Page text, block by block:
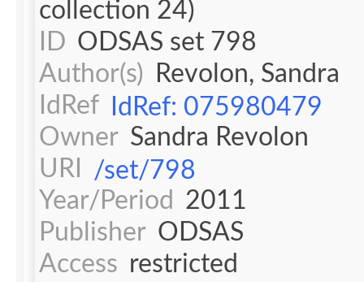
collection 24)
ID ODSAS set 798
Author(s)
Revolon, Sandra
IdRef
IdRef: 075980479
Owner Sandra Revolon
URI
/set/798
Year/Period
2011
Publisher ODSAS
Access restricted